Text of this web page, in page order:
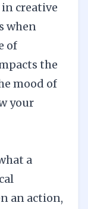
creative
when
of
the
mood of
your
a
an action,